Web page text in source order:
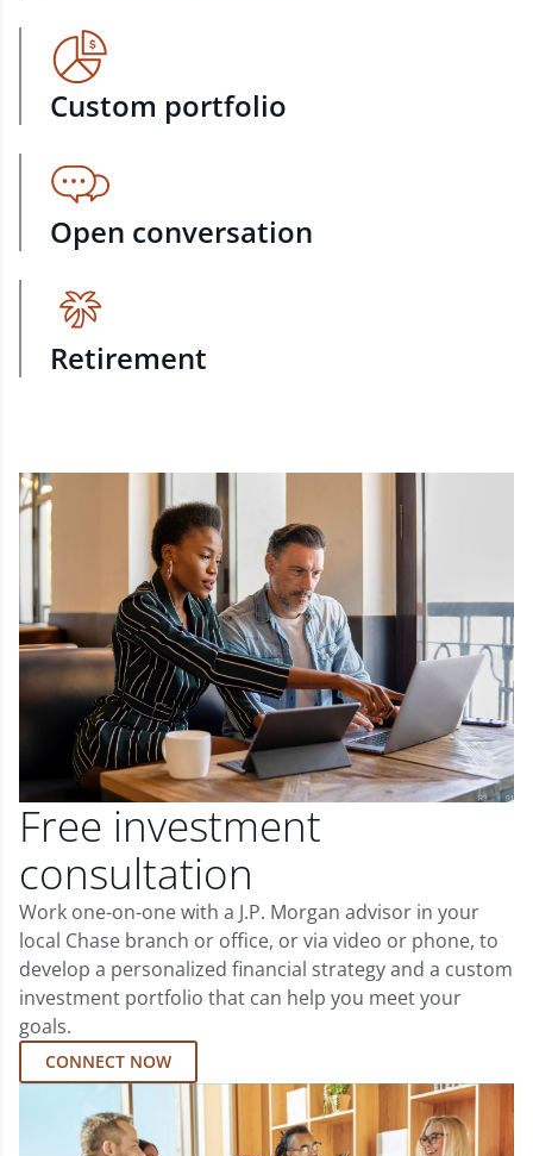
Custom portfolio
Open conversation
Retirement
Free investment
consultation
Work one-on-one with a J.P. Morgan advisor in your
local Chase branch or office, or via video or phone, to
develop a personalized financial strategy and a custom
investment portfolio that can help you meet your
goals.
CONNECT NOW